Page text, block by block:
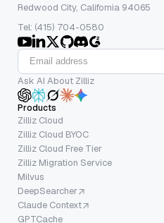
Redwood City, California 94065
Tel: (415) 704-0580
Ask AI About Zilliz
Products
Zilliz Cloud
Zilliz Cloud BYOC
Zilliz Cloud Free Tier
Zilliz Migration Service
Milvus
DeepSearcher
Claude Context
GPTCache